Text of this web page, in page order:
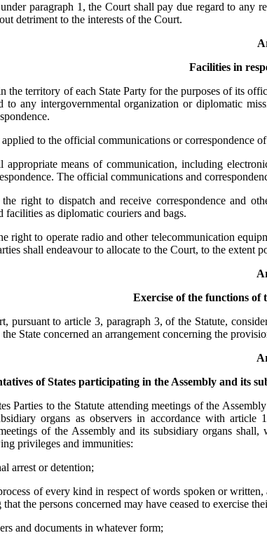
paragraph 1, the Court shall pay due regard to any
detriment to the interests of the Court.
Facilities in
the territory of each State Party for the purposes of its
to any intergovernmental organization or diplomatic
to the official communications or correspondence
appropriate means of communication, including
The official communications and
right to dispatch and receive correspondence and
facilities as diplomatic couriers and bags.
right to operate radio and other telecommunication
shall endeavour to allocate to the Court, to the extent
Exercise of the functions of
pursuant to article 3, paragraph 3, of the Statute,
State concerned an arrangement concerning the
of States participating in the Assembly and its
Parties to the Statute attending meetings of the
organs as observers in accordance with article
of the Assembly and its subsidiary organs
privileges and immunities:
arrest or detention;
of every kind in respect of words spoken or
the persons concerned may have ceased to exercise
and documents in whatever form;